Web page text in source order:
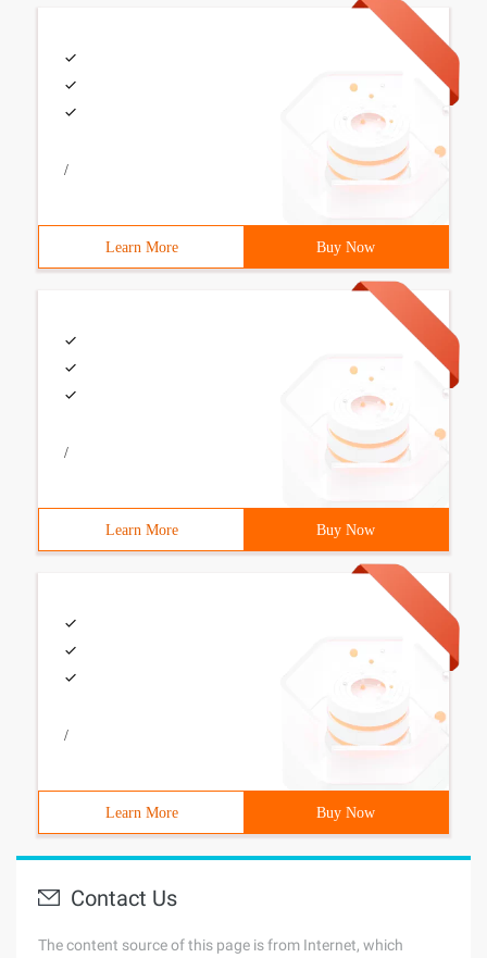
/
Learn More Buy Now
/
Learn More Buy Now
/
Learn More Buy Now
Contact Us
The content source of this page is from Internet, which